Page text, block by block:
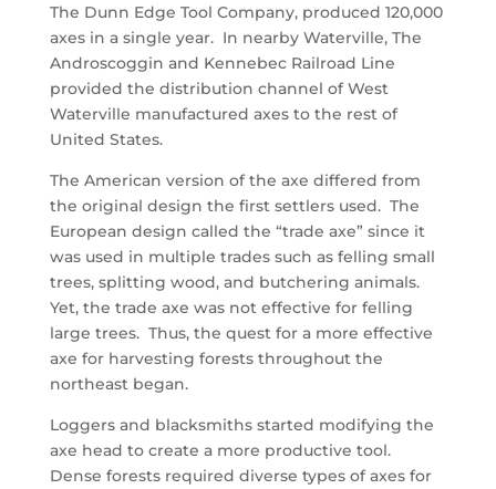
The Dunn Edge Tool Company, produced 120,000
axes in a single year. In nearby Waterville, The
Androscoggin and Kennebec Railroad Line
provided the distribution channel of West
Waterville manufactured axes to the rest of
United States.
The American version of the axe differed from
the original design the first settlers used. The
European design called the “trade axe” since it
was used in multiple trades such as felling small
trees, splitting wood, and butchering animals.
Yet, the trade axe was not effective for felling
large trees. Thus, the quest for a more effective
axe for harvesting forests throughout the
northeast began.
Loggers and blacksmiths started modifying the
axe head to create a more productive tool.
Dense forests required diverse types of axes for